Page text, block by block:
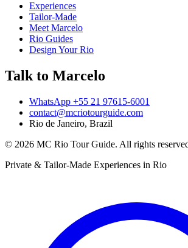
Experiences
Tailor-Made
Meet Marcelo
Rio Guides
Design Your Rio
Talk to Marcelo
WhatsApp +55 21 97615-6001
contact@mcriotourguide.com
Rio de Janeiro, Brazil
© 2026 MC Rio Tour Guide. All rights
Private & Tailor-Made Experiences in Rio